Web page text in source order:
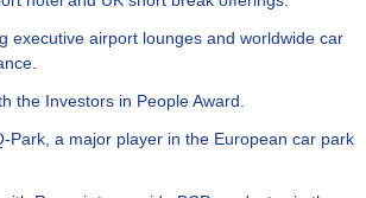
executive airport lounges and worldwide car
the Investors in People Award.
Park, a major player in the European car park